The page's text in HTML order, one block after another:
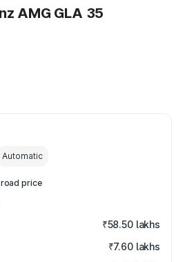
AMG GLA 35
Automatic
price
₹58.50 lakhs
₹7.60 lakhs